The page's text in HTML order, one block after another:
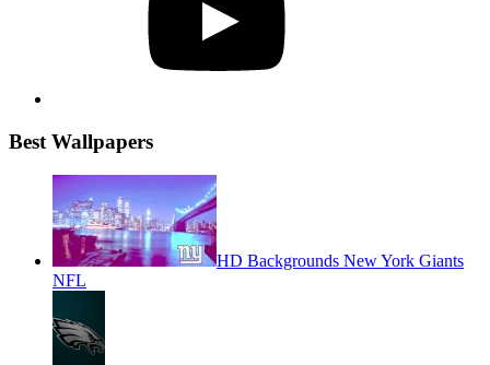
Best Wallpapers
HD Backgrounds New York Giants
NFL